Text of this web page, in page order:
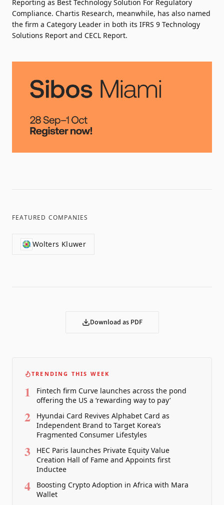
Reporting as Best Technology Solution For Regulatory
Compliance. Chartis Research, meanwhile, has also named
the firm a Category Leader in both its IFRS 9 Technology
Solutions Report and CECL Report.
FEATURED COMPANIES
Wolters Kluwer
Download as PDF
TRENDING THIS WEEK
1
Fintech firm Curve launches across the pond
offering the US a ‘rewarding way to pay’
2
Hyundai Card Revives Alphabet Card as
Independent Brand to Target Korea’s
Fragmented Consumer Lifestyles
3
HEC Paris launches Private Equity Value
Creation Hall of Fame and Appoints first
Inductee
4
Boosting Crypto Adoption in Africa with Mara
Wallet